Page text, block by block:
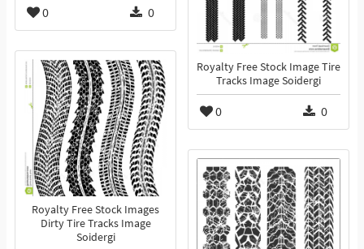
0 0
Royalty Free Stock Image Tire
Tracks Image Soidergi
0 0
Royalty Free Stock Images
Dirty Tire Tracks Image
Soidergi